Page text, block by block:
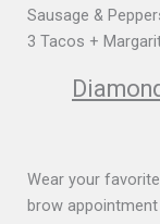
Sausage &
3 Tacos +
Wear your
brow